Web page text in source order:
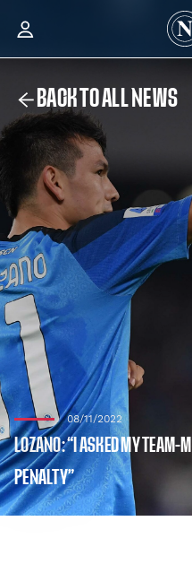
BACK TO ALL NEWS
08/11/2022
LOZANO: “I ASKED MY TEAM-
PENALTY”